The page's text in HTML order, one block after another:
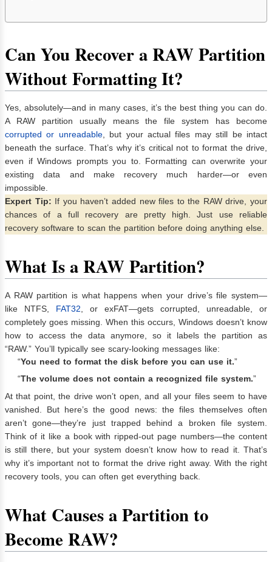
Can You Recover a RAW Partition
Without Formatting It?
Yes, absolutely—and in many cases, it’s the best thing you can do.
A RAW partition usually means the file system has become
corrupted or unreadable, but your actual files may still be intact
beneath the surface. That’s why it’s critical not to format the drive,
even if Windows prompts you to. Formatting can overwrite your
existing data and make recovery much harder—or even
impossible.
Expert Tip: If you haven’t added new files to the RAW drive, your
chances of a full recovery are pretty high. Just use reliable
recovery software to scan the partition before doing anything else.
What Is a RAW Partition?
A RAW partition is what happens when your drive’s file system—
like NTFS, FAT32 , or exFAT—gets corrupted, unreadable, or
completely goes missing. When this occurs, Windows doesn’t know
how to access the data anymore, so it labels the partition as
“RAW.” You’ll typically see scary-looking messages like:
“You need to format the disk before you can use it.”
“The volume does not contain a recognized file system.”
At that point, the drive won’t open, and all your files seem to have
vanished. But here’s the good news: the files themselves often
aren’t gone—they’re just trapped behind a broken file system.
Think of it like a book with ripped-out page numbers—the content
is still there, but your system doesn’t know how to read it. That’s
why it’s important not to format the drive right away. With the right
recovery tools, you can often get everything back.
What Causes a Partition to
Become RAW?